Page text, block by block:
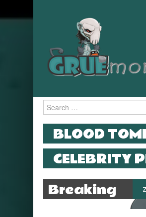
Search
MENU
SKIP TO
BLOOD
CELEBRITY
Breaking